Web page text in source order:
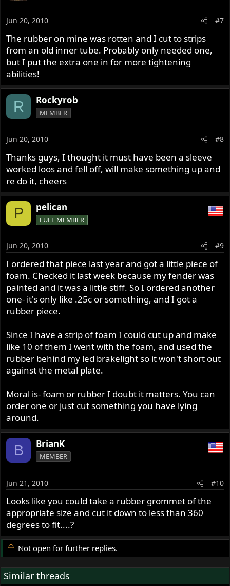
Jun 20, 2010 #7
The rubber on mine was rotten and I cut to strips
from an old inner tube. Probably only needed one,
but I put the extra one in for more tightening
abilities!
R Rockyrob
MEMBER
Jun 20, 2010 #8
Thanks guys, I thought it must have been a sleeve
worked loos and fell off, will make something up and
re do it, cheers
P pelican
FULL MEMBER
Jun 20, 2010 #9
I ordered that piece last year and got a little piece of
foam. Checked it last week because my fender was
painted and it was a little stiff. So I ordered another
one- it's only like .25c or something, and I got a
rubber piece.
Since I have a strip of foam I could cut up and make
like 10 of them I went with the foam, and used the
rubber behind my led brakelight so it won't short out
against the metal plate.
Moral is- foam or rubber I doubt it matters. You can
order one or just cut something you have lying
around.
B BrianK
MEMBER
Jun 21, 2010 #10
Looks like you could take a rubber grommet of the
appropriate size and cut it down to less than 360
degrees to fit....?
Not open for further replies.
Similar threads